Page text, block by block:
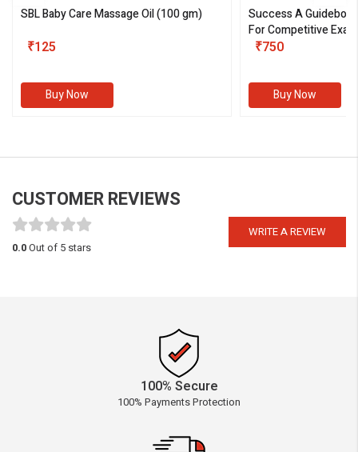
SBL Baby Care Massage Oil(100 gm)
₹125
Buy Now
Success A
For Competitive
III)
₹750
Buy Now
CUSTOMER REVIEWS
WRITE A REVIEW
0.0Out of 5 stars
100% Secure
100% Payments Protection